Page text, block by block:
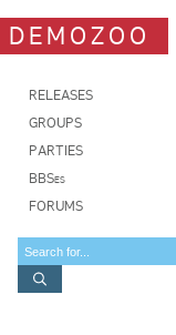
DEMOZOO
RELEASES
GROUPS
PARTIES
BBSes
FORUMS